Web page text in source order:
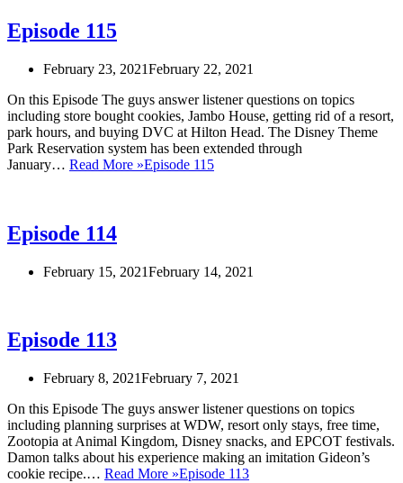
Episode 115
February 23, 2021February 22, 2021
On this Episode The guys answer listener questions on topics
including store bought cookies, Jambo House, getting rid of a resort,
park hours, and buying DVC at Hilton Head. The Disney Theme
Park Reservation system has been extended through
January… Read More »Episode 115
Episode 114
February 15, 2021February 14, 2021
Episode 113
February 8, 2021February 7, 2021
On this Episode The guys answer listener questions on topics
including planning surprises at WDW, resort only stays, free time,
Zootopia at Animal Kingdom, Disney snacks, and EPCOT festivals.
Damon talks about his experience making an imitation Gideon’s
cookie recipe.… Read More »Episode 113